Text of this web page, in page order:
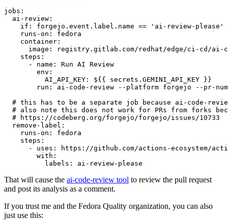
jobs :
ai-review :
if :
forgejo.event.label.name == 'ai-review-please'
runs-on :
fedora
container :
image :
registry.gitlab.com/redhat/edge/ci-cd/ai-
steps :
-
name :
Run AI Review
env :
AI_API_KEY :
${{ secrets.GEMINI_API_KEY }}
run :
ai-code-review --platform forgejo --pr-
# this has to be a separate job because ai-code-
# also note this does not work for PRs from forks
# https://codeberg.org/forgejo/forgejo/issues/10733
remove-label :
runs-on :
fedora
steps :
-
uses :
https://github.com/actions-ecosystem/action-
with :
labels : ai-review-please
That will cause the ai-code-review tool to review the pull request
and post its analysis as a comment.
If you trust me and the Fedora Quality organization, you can also
just use this: